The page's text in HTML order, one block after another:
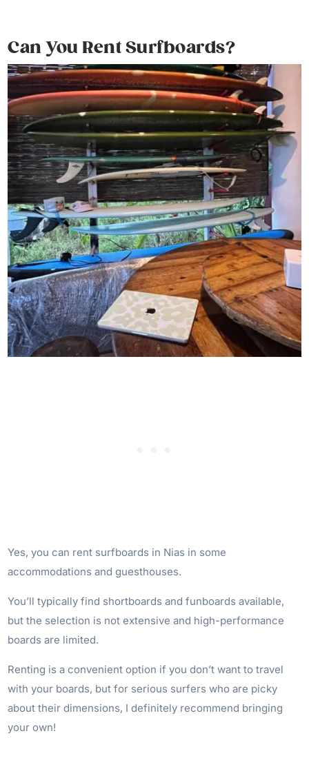
Can You Rent Surfboards?
Yes, you can rent surfboards in Nias in some
accommodations and guesthouses.
You’ll typically find shortboards and funboards available,
but the selection is not extensive and high-performance
boards are limited.
Renting is a convenient option if you don’t want to travel
with your boards, but for serious surfers who are picky
about their dimensions, I definitely recommend bringing
your own!